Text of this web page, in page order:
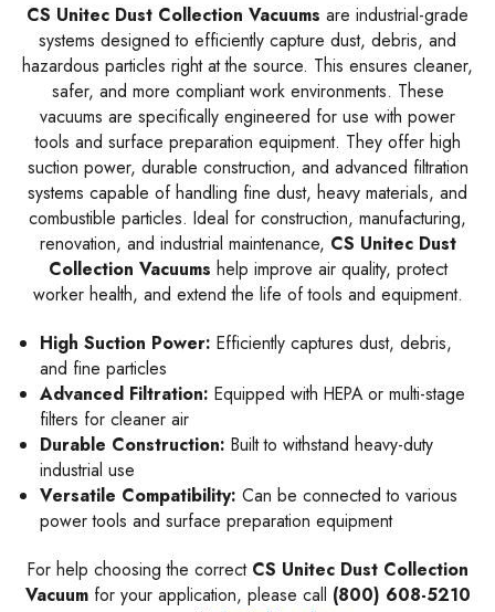
CS Unitec Dust Collection Vacuums are industrial-grade
systems designed to efficiently capture dust, debris, and
hazardous particles right at the source. This ensures cleaner,
safer, and more compliant work environments. These
vacuums are specifically engineered for use with power
tools and surface preparation equipment. They offer high
suction power, durable construction, and advanced filtration
systems capable of handling fine dust, heavy materials, and
combustible particles. Ideal for construction, manufacturing,
renovation, and industrial maintenance, CS Unitec Dust
Collection Vacuums help improve air quality, protect
worker health, and extend the life of tools and equipment.
High Suction Power: Efficiently captures dust, debris,
and fine particles
Advanced Filtration: Equipped with HEPA or multi-stage
filters for cleaner air
Durable Construction: Built to withstand heavy-duty
industrial use
Versatile Compatibility: Can be connected to various
power tools and surface preparation equipment
For help choosing the correct CS Unitec Dust Collection
Vacuum for your application, please call (800) 608-5210